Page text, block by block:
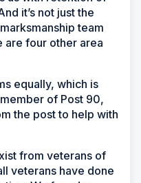
it’s not just the
team
are four other area
equally, which is
of Post 90,
the post to help with
from veterans of
veterans have done